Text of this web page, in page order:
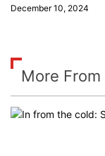
December 10, 2024
More